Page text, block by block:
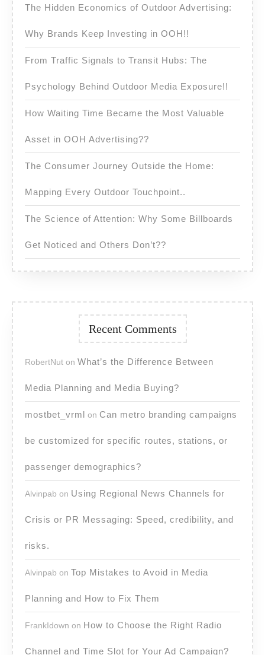
The Hidden Economics of Outdoor Advertising:
Why Brands Keep Investing in OOH!!
From Traffic Signals to Transit Hubs: The
Psychology Behind Outdoor Media Exposure!!
How Waiting Time Became the Most Valuable
Asset in OOH Advertising??
The Consumer Journey Outside the Home:
Mapping Every Outdoor Touchpoint..
The Science of Attention: Why Some Billboards
Get Noticed and Others Don’t??
Recent Comments
RobertNut on What’s the Difference Between
Media Planning and Media Buying?
mostbet_vrml on Can metro branding campaigns
be customized for specific routes, stations, or
passenger demographics?
Alvinpab on Using Regional News Channels for
Crisis or PR Messaging: Speed, credibility, and
risks.
Alvinpab on Top Mistakes to Avoid in Media
Planning and How to Fix Them
FrankIdown on How to Choose the Right Radio
Channel and Time Slot for Your Ad Campaign?